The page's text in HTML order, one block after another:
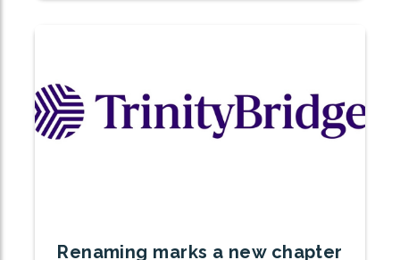
Renaming marks a new chapter